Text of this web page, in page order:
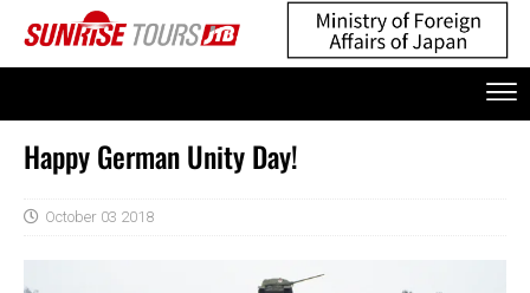
Happy German Unity Day!
October 03 2018